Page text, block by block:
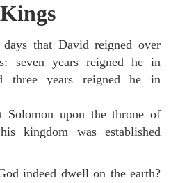
that David reigned over
seven years reigned he in
three years reigned he in
Solomon upon the throne of
kingdom was established
indeed dwell on the earth?